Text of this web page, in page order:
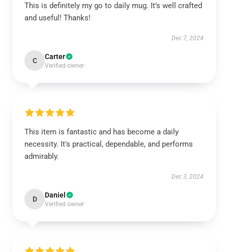
This is definitely my go to daily mug. It’s well crafted
and useful! Thanks!
Dec 7, 2024
C Carter
Verified owner
This item is fantastic and has become a daily
necessity. It's practical, dependable, and performs
admirably.
Dec 3, 2024
D Daniel
Verified owner